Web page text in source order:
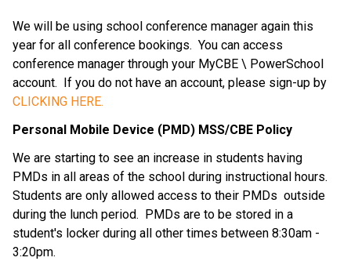
We will be using school conference manager again this
year for all conference bookings.  You can access
conference manager through your MyCBE \ PowerSchool
CLICKING HERE.
Personal Mobile Device (PMD) MSS/CBE Policy
We are starting to see an increase in students having
PMDs in all areas of the school during instructional hours.
Students are only allowed access to their PMDs  outside
during the lunch period.  PMDs are to be stored in a
student's locker during all other times between 8:30am -
3:20pm.